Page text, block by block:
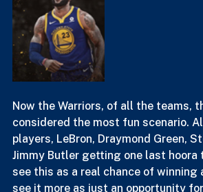
Now the Warriors, of all the teams,
considered the most fun scenario.
players, LeBron, Draymond Green,
Jimmy Butler getting one last hoora